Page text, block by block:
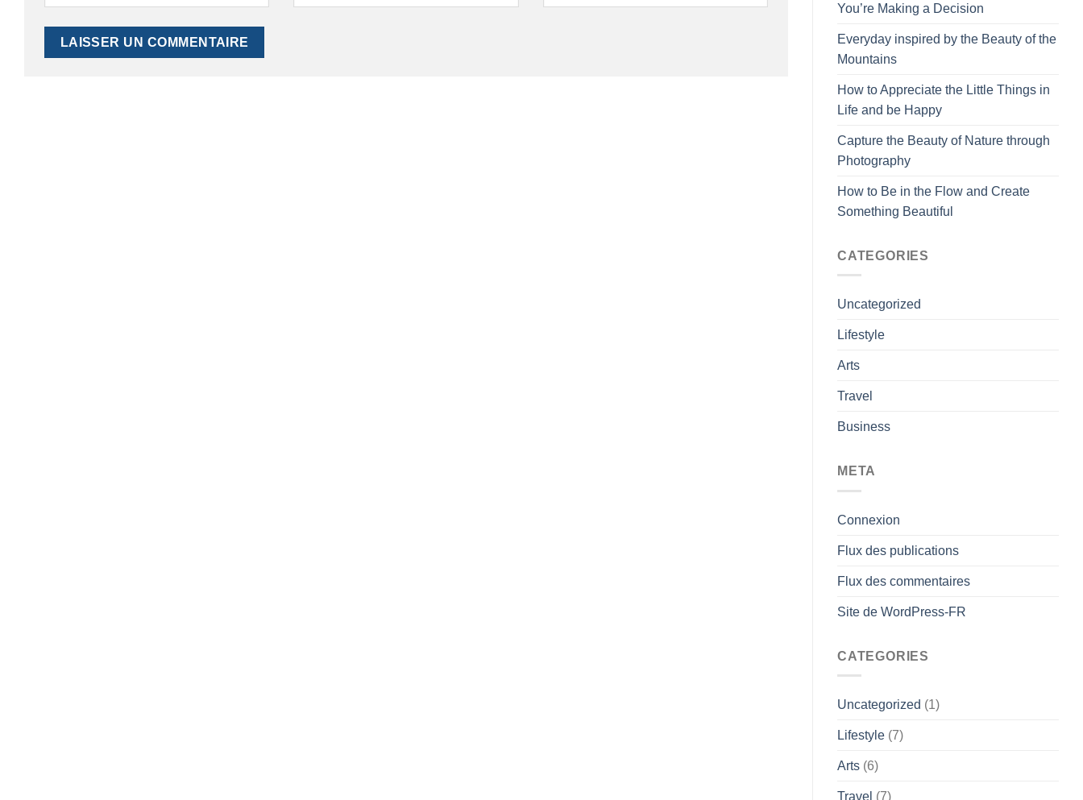
You’re Making a Decision
Everyday inspired by the Beauty of the
Mountains
How to Appreciate the Little Things in
Life and be Happy
Capture the Beauty of Nature through
Photography
How to Be in the Flow and Create
Something Beautiful
CATEGORIES
Uncategorized
Lifestyle
Arts
Travel
Business
META
Connexion
Flux des publications
Flux des commentaires
Site de WordPress-FR
CATEGORIES
Uncategorized (1)
Lifestyle (7)
Arts (6)
Travel (7)